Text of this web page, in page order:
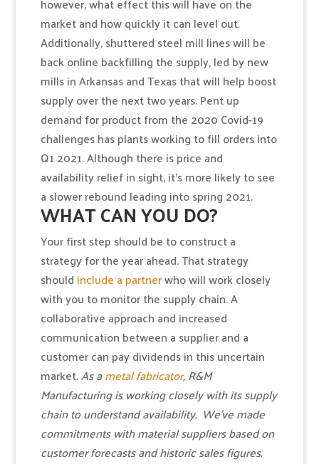
market and how quickly it can level out.
Additionally, shuttered steel mill lines will be
back online backfilling the supply, led by new
mills in Arkansas and Texas that will help boost
supply over the next two years. Pent up
demand for product from the 2020 Covid-19
challenges has plants working to fill orders into
Q1 2021. Although there is price and
availability relief in sight, it’s more likely to see
a slower rebound leading into spring 2021.
WHAT CAN YOU DO?
Your first step should be to construct a
strategy for the year ahead. That strategy
should include a partnerwho will work closely
with you to monitor the supply chain. A
collaborative approach and increased
communication between a supplier and a
customer can pay dividends in this uncertain
market.As ametal fabricator, R&M
Manufacturing is working closely with its supply
chain to understand availability. We’ve made
commitments with material suppliers based on
customer forecasts and historic sales figures.